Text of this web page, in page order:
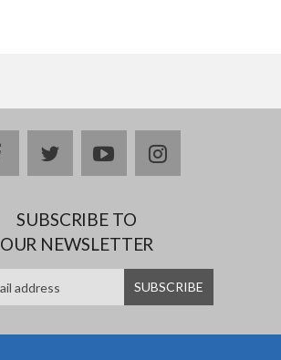
facebooktwitteryoutubeinstagram
SUBSCRIBE TO
OUR NEWSLETTER